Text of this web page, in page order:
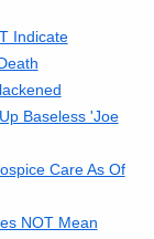
Indicate
Baseless 'Joe
Care As Of
NOT Mean